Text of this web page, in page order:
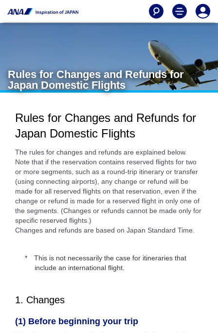
Rules for Changes and Refunds for
Japan Domestic Flights
Rules for Changes and Refunds for
Japan Domestic Flights
The rules for changes and refunds are explained below.
Note that if the reservation contains reserved flights for two
or more segments, such as a round-trip itinerary or transfer
(using connecting airports), any change or refund will be
made for all reserved flights on that reservation, even if the
change or refund is made for a reserved flight in only one of
the segments. (Changes or refunds cannot be made only for
specific reserved flights.)
Changes and refunds are based on Japan Standard Time.
This is not necessarily the case for itineraries that
include an international flight.
1. Changes
(1) Before beginning your trip